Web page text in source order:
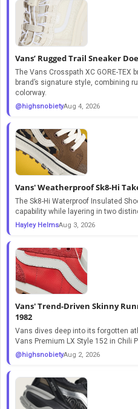
Vans’ Rugged Trail Sneaker
The Vans Crosspath XC GORE-
brand’s signature style, combining
colorway.
@highsnobietyAug 4, 2026
Vans' Weatherproof Sk8-Hi
The Sk8-Hi Waterproof Insulated
capability while layering in two
Hayley HelmsAug 3, 2026
Vans' Trend-Driven Skinny
1982
Vans dives deep into its forgotten
Vans Premium LX Style 152 in Chili
@highsnobietyAug 2, 2026